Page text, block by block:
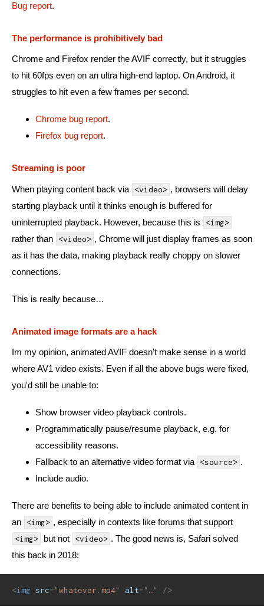
Bug report.
The performance is prohibitively bad
Chrome and Firefox render the AVIF correctly, but it struggles
to hit 60fps even on an ultra high-end laptop. On Android, it
struggles to hit even a few frames per second.
Chrome bug report.
Firefox bug report.
Streaming is poor
When playing content back via <video> , browsers will delay
starting playback until it thinks enough is buffered for
uninterrupted playback. However, because this is
<img>
rather than <video> , Chrome will just display frames as soon
as it has the data, making playback really choppy on slower
connections.
This is really because…
Animated image formats are a hack
Im my opinion, animated AVIF doesn't make sense in a world
where AV1 video exists. Even if all the above bugs were fixed,
you'd still be unable to:
Show browser video playback controls.
Programmatically pause/resume playback, e.g. for
accessibility reasons.
Fallback to an alternative video format via
<source> .
Include audio.
There are benefits to being able to include animated content in
an
<img> , especially in contexts like forums that support
<img> but not <video> . The good news is, Safari solved
this back in 2018:
<img src="whatever.mp4" alt=" …" />